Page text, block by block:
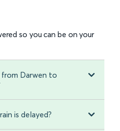
so you can be on your
Darwen to
is delayed?